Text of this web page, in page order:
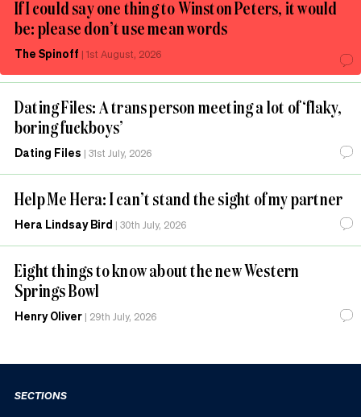
If I could say one thing to Winston Peters, it would
be: please don’t use mean words
The Spinoff | 1st August, 2026
Dating Files: A trans person meeting a lot of ‘flaky,
boring fuckboys’
Dating Files | 31st July, 2026
Help Me Hera: I can’t stand the sight of my partner
Hera Lindsay Bird | 30th July, 2026
Eight things to know about the new Western
Springs Bowl
Henry Oliver | 29th July, 2026
SECTIONS